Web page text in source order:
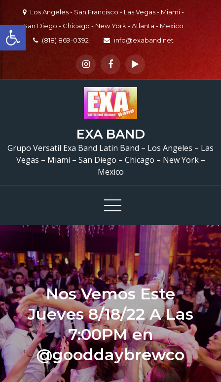
Open toolbar
content
Los Angeles - San Francisco - Las Vegas - Miami -
San Diego - Chicago - New York - Atlanta - Mexico
(818) 869-0392
info@exaband.net
EXA BAND
Grupo Versatil Exa Band Latin Band – Los Angeles – Las
Vegas – Miami – San Diego – Chicago – New York –
Mexico
Nos Vemos Este
Jueves 8/18/22 A Las
7:00PM en
@gooddaybrewco